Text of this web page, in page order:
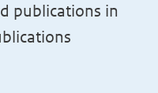
publications in